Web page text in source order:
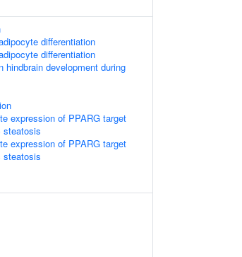
differentiation
differentiation
hindbrain development during
expression of PPARG target
steatosis
expression of PPARG target
steatosis